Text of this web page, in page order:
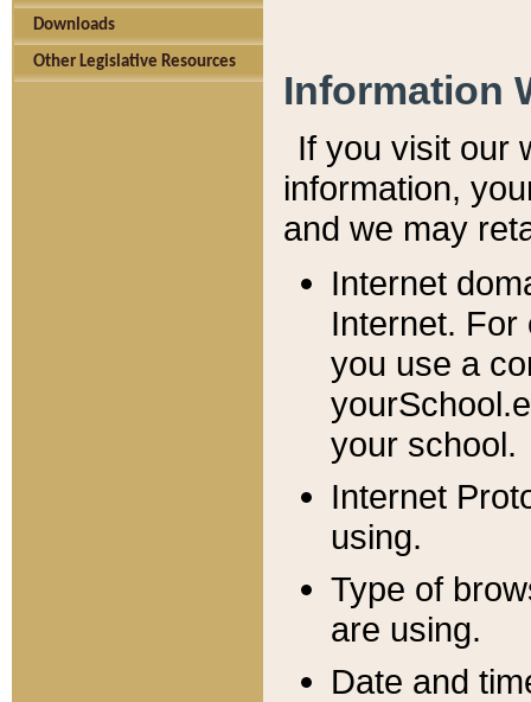
Downloads
Other Legislative Resources
Information
If you visit our
information, y
and we may
Internet
Internet. For
you use a
your school.
Internet
using.
Type of
are using.
Date and